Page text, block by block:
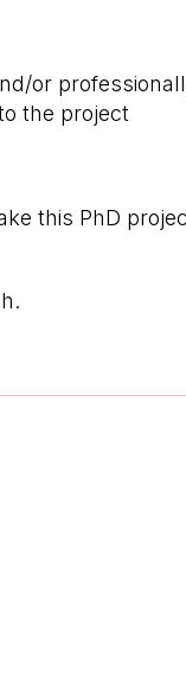
or
the project
this PhD